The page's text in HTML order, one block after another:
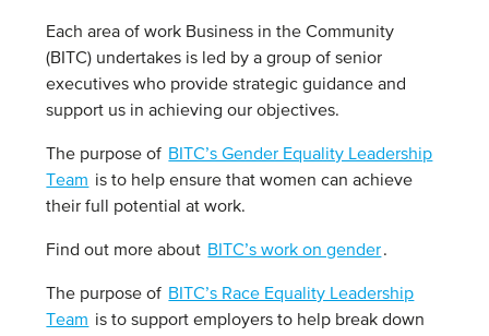
Each area of work Business in the Community
(BITC) undertakes is led by a group of senior
executives who provide strategic guidance and
support us in achieving our objectives.
The purpose of BITC’s Gender Equality Leadership
Team is to help ensure that women can achieve
their full potential at work.
Find out more about BITC’s work on gender.
The purpose of BITC’s Race Equality Leadership
Team is to support employers to help break down